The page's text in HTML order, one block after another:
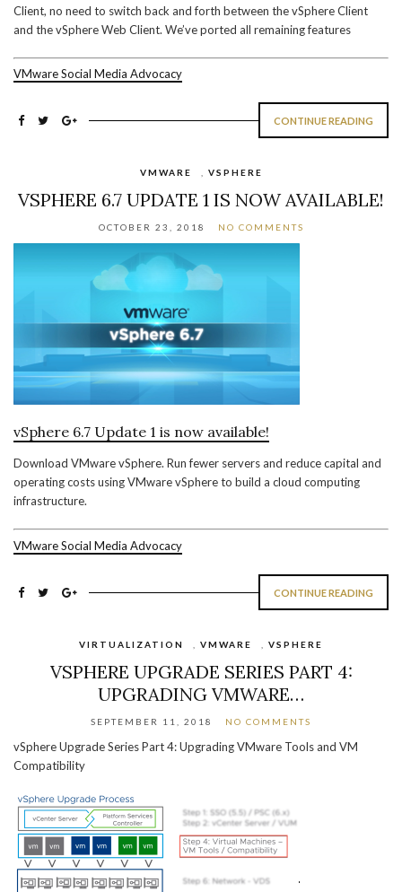
Client, no need to switch back and forth between the vSphere Client
and the vSphere Web Client. We’ve ported all remaining features
VMware Social Media Advocacy
CONTINUE READING
VMWARE VSPHERE
VSPHERE 6.7 UPDATE 1 IS NOW AVAILABLE!
OCTOBER 23, 2018 NO COMMENTS
vSphere 6.7 Update 1 is now available!
Download VMware vSphere. Run fewer servers and reduce capital and
operating costs using VMware vSphere to build a cloud computing
infrastructure.
VMware Social Media Advocacy
CONTINUE READING
VIRTUALIZATION VMWARE VSPHERE
VSPHERE UPGRADE SERIES PART 4:
UPGRADING VMWARE…
SEPTEMBER 11, 2018 NO COMMENTS
vSphere Upgrade Series Part 4: Upgrading VMware Tools and VM
Compatibility